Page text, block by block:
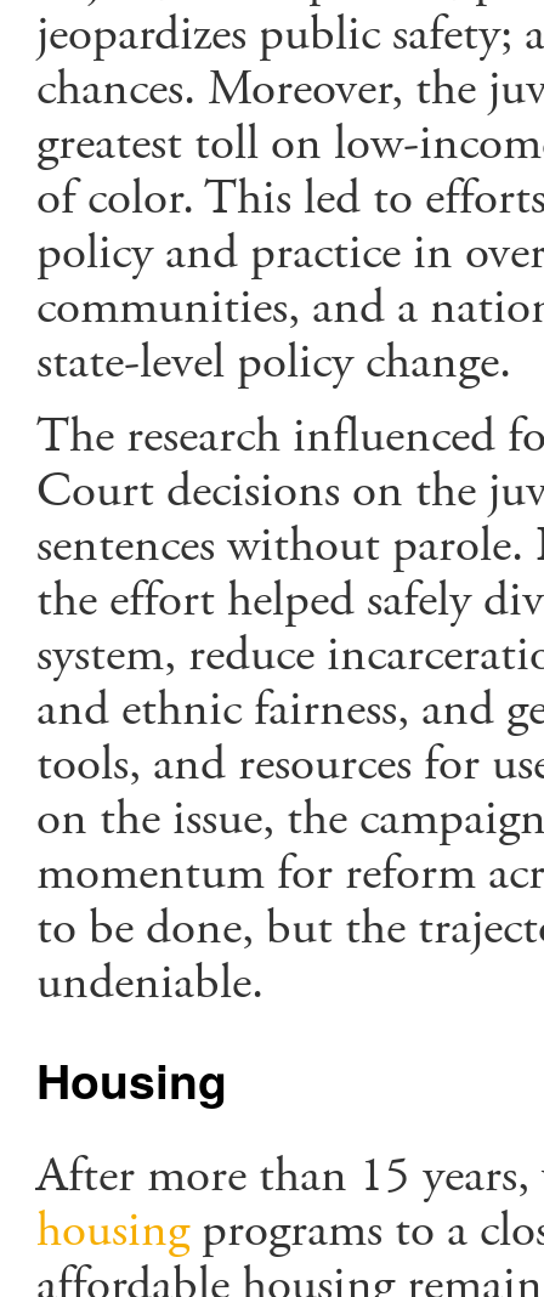
jeopardizes public
chances. Moreover, the
greatest toll on low-
of color. This led to
policy and practice in
communities, and a
state-level policy change.
The research influenced
Court decisions on the
sentences without
the effort helped safely
system, reduce
and ethnic fairness, and
tools, and resources for
on the issue, the
momentum for reform
to be done, but the
undeniable.
Housing
After more than 15
housingprograms to a